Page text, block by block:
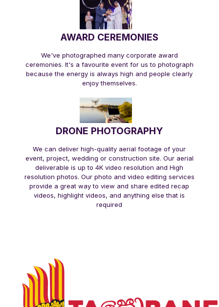
AWARD CEREMONIES
We've photographed many corporate award
ceremonies. It's a favourite event for us to photograph
because the energy is always high and people clearly
enjoy themselves.
DRONE PHOTOGRAPHY
We can deliver high-quality aerial footage of your
event, project, wedding or construction site. Our aerial
deliverable is up to 4K video resolution and High
resolution photos. Our photo and video editing services
provide a great way to view and share edited recap
videos, highlight videos, and anything else that is
required